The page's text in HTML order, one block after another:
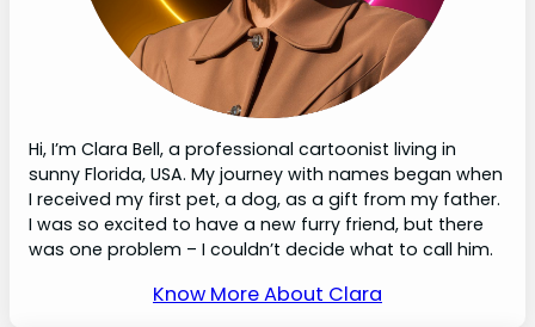
Hi, I’m Clara Bell, a professional cartoonist living in
sunny Florida, USA. My journey with names began when
I received my first pet, a dog, as a gift from my father.
I was so excited to have a new furry friend, but there
was one problem – I couldn’t decide what to call him.
Know More About Clara